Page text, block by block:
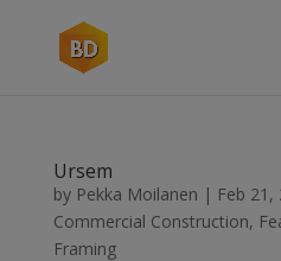
Ursem
by Pekka Moilanen | Feb 21,
Commercial Construction,
Framing